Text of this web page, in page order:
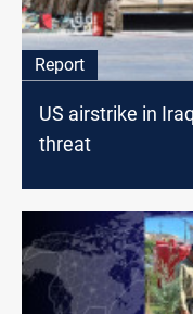
Report
US airstrike in
threat